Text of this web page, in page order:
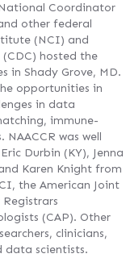
Coordinator
other federal
(NCI) and
hosted the
in Shady Grove, MD.
opportunities in
in data
immune-
was well
Durbin (KY), Jenna
Karen Knight from
the American Joint
(CAP). Other
clinicians,
data scientists.